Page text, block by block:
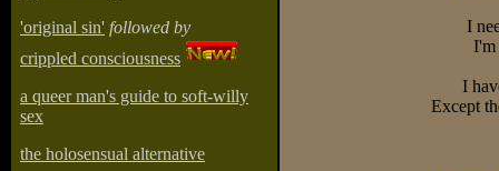
'original sin' followed by
crippled consciousness
a queer man's guide to soft-willy
sex
the holosensual alternative
I
I'm
I
Except